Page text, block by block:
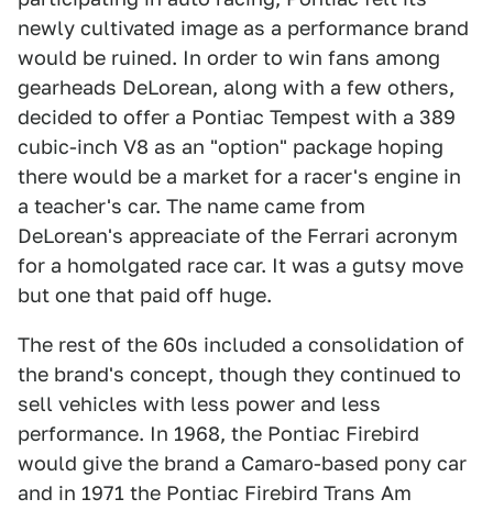
newly cultivated image as a performance brand
would be ruined. In order to win fans among
gearheads DeLorean, along with a few others,
decided to offer a Pontiac Tempest with a 389
cubic-inch V8 as an "option" package hoping
there would be a market for a racer's engine in
a teacher's car. The name came from
DeLorean's appreaciate of the Ferrari acronym
for a homolgated race car. It was a gutsy move
but one that paid off huge.
The rest of the 60s included a consolidation of
the brand's concept, though they continued to
sell vehicles with less power and less
performance. In 1968, the Pontiac Firebird
would give the brand a Camaro-based pony car
and in 1971 the Pontiac Firebird Trans Am